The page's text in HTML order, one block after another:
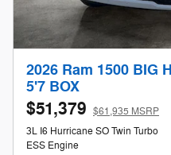
2026 Ram 1500 BIG
5'7 BOX
$51,379 $61,935 MSRP
3L I6 Hurricane SO Twin Turbo
ESS Engine